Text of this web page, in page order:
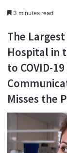
3 minutes read
The
Hospital in
to COVID-
Misses the